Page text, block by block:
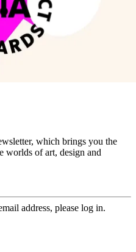
which brings you the
worlds of art, design and
address, please log in.